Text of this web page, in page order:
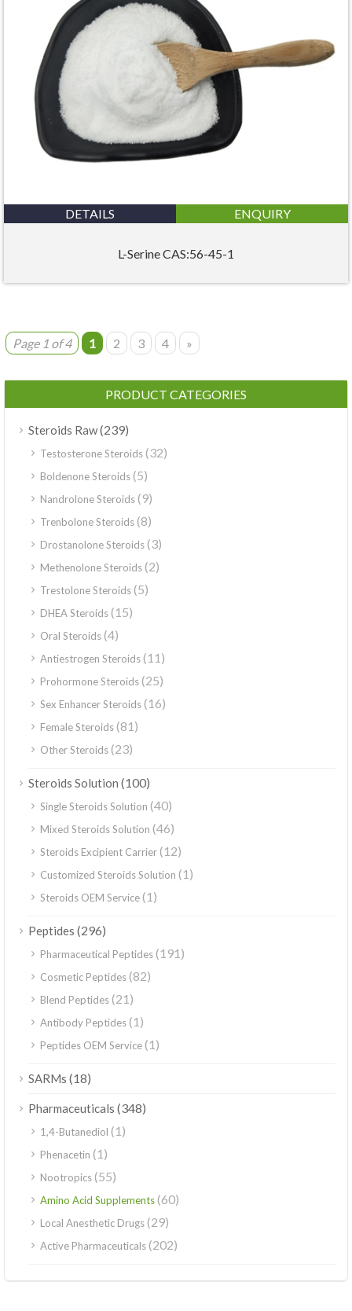
DETAILS ENQUIRY
L-Serine CAS:56-45-1
Page 1 of 4 1 2 3 4 »
PRODUCT CATEGORIES
Steroids Raw(239)
Testosterone Steroids(32)
Boldenone Steroids(5)
Nandrolone Steroids(9)
Trenbolone Steroids(8)
Drostanolone Steroids(3)
Methenolone Steroids(2)
Trestolone Steroids(5)
DHEA Steroids(15)
Oral Steroids(4)
Antiestrogen Steroids(11)
Prohormone Steroids(25)
Sex Enhancer Steroids(16)
Female Steroids(81)
Other Steroids(23)
Steroids Solution (100)
Single Steroids Solution (40)
Mixed Steroids Solution (46)
Steroids Excipient Carrier(12)
Customized Steroids Solution (1)
Steroids OEM Service(1)
Peptides (296)
Pharmaceutical Peptides(191)
Cosmetic Peptides(82)
Blend Peptides(21)
Antibody Peptides(1)
Peptides OEM Service(1)
SARMs (18)
Pharmaceuticals (348)
1,4-Butanediol (1)
Phenacetin (1)
Nootropics(55)
Amino Acid Supplements(60)
Local Anesthetic Drugs(29)
Active Pharmaceuticals(202)